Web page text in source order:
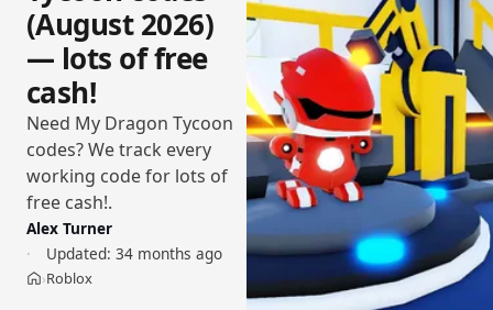
(August 2026)
— lots of free
cash!
Need My Dragon Tycoon
codes? We track every
working code for lots of
free cash!.
Alex Turner
Updated: 34 months ago
Home
›Roblox